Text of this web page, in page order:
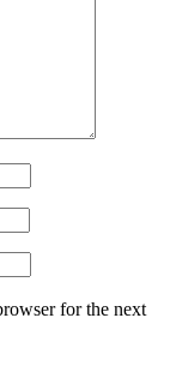
for the next